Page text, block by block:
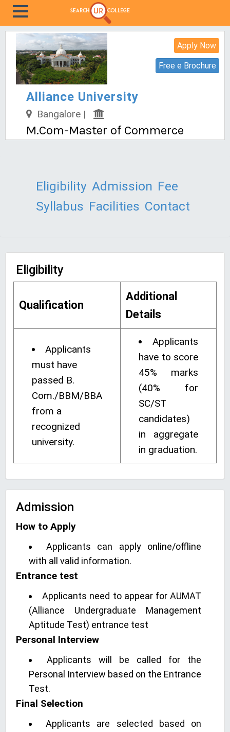
Apply Now
Free e Brochure
Alliance University
Bangalore |
M.Com-Master of Commerce
Eligibility Admission Fee
Syllabus Facilities Contact
Eligibility
Qualification
Additional
Details
Applicants
must have
passed B.
Com./BBM/BBA
from a
recognized
university.
Applicants
have to score
45% marks
(40% for
SC/ST
candidates)
in aggregate
in graduation.
Admission
How to Apply
Applicants can apply online/offline
with all valid information.
Entrance test
Applicants need to appear for AUMAT
(Alliance Undergraduate Management
Aptitude Test) entrance test
Personal Interview
Applicants will be called for the
Personal Interview based on the Entrance
Test.
Final Selection
Applicants are selected based on